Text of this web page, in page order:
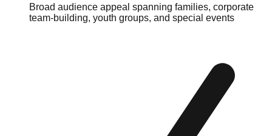
Broad audience appeal spanning families, corporate
team-building, youth groups, and special events